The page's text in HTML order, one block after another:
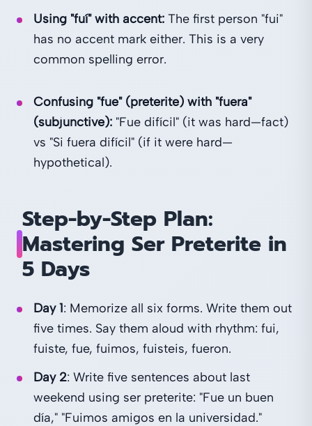
Using "fuí" with accent: The first person "fui"
has no accent mark either. This is a very
common spelling error.
Confusing "fue" (preterite) with "fuera"
(subjunctive): "Fue difícil" (it was hard—fact)
vs "Si fuera difícil" (if it were hard—
hypothetical).
Step-by-Step Plan:
Mastering Ser Preterite in
5 Days
Day 1: Memorize all six forms. Write them out
five times. Say them aloud with rhythm: fui,
fuiste, fue, fuimos, fuisteis, fueron.
Day 2: Write five sentences about last
weekend using ser preterite: "Fue un buen
día," "Fuimos amigos en la universidad."